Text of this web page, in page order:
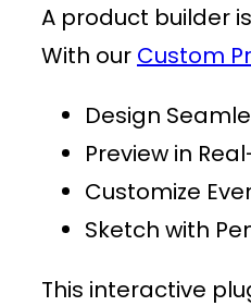
A product builder
With our Custom
Design
Preview in
Customize
Sketch with
This interactive